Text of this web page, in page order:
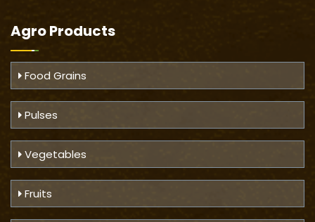
Agro Products
Food Grains
Pulses
Vegetables
Fruits